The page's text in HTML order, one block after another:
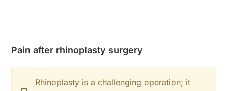
Pain after rhinoplasty surgery
Rhinoplasty is a challenging operation; it